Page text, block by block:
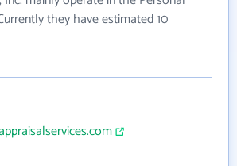
they have estimated 10